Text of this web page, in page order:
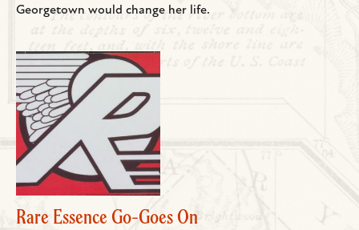
Georgetown would change her life.
Rare Essence Go-Goes On